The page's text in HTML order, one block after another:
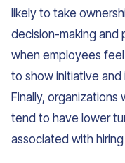
likely to take
decision-making and
when employees
to show initiative
Finally,
tend to have lower
associated with